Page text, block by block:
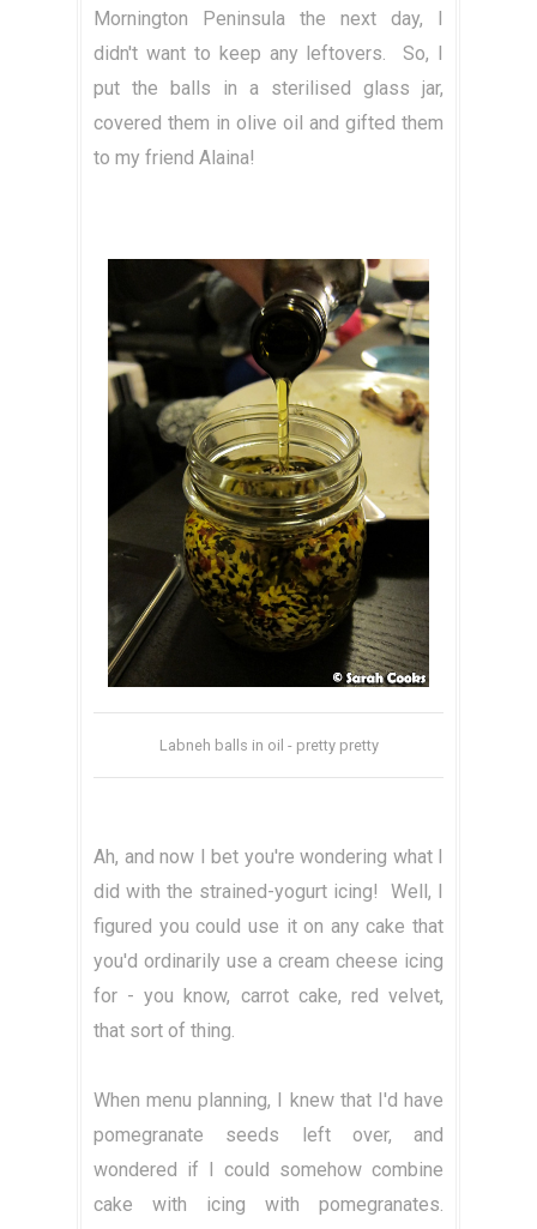
Mornington Peninsula the next day, I
didn't want to keep any leftovers. So, I
put the balls in a sterilised glass jar,
covered them in olive oil and gifted them
to my friend Alaina!
Labneh balls in oil - pretty pretty
Ah, and now I bet you're wondering what I
did with the strained-yogurt icing! Well, I
figured you could use it on any cake that
you'd ordinarily use a cream cheese icing
for - you know, carrot cake, red velvet,
that sort of thing.
When menu planning, I knew that I'd have
pomegranate seeds left over, and
wondered if I could somehow combine
cake with icing with pomegranates.